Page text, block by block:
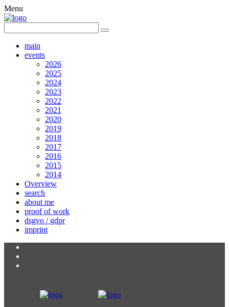
Menu
main
events
2026
2025
2024
2023
2022
2021
2020
2019
2018
2017
2016
2015
2014
Overview
search
about me
proof of work
dsgvo / gdpr
imprint